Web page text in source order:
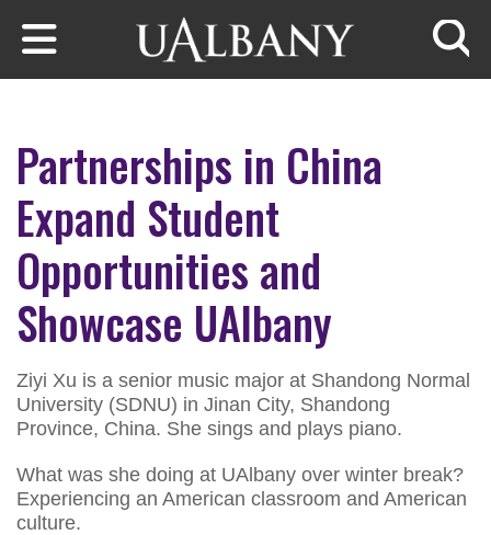
Skip to main content
Partnerships in China
Expand Student
Opportunities and
Showcase UAlbany
Ziyi Xu is a senior music major at Shandong Normal
University (SDNU) in Jinan City, Shandong
Province, China. She sings and plays piano.
What was she doing at UAlbany over winter break?
Experiencing an American classroom and American
culture.